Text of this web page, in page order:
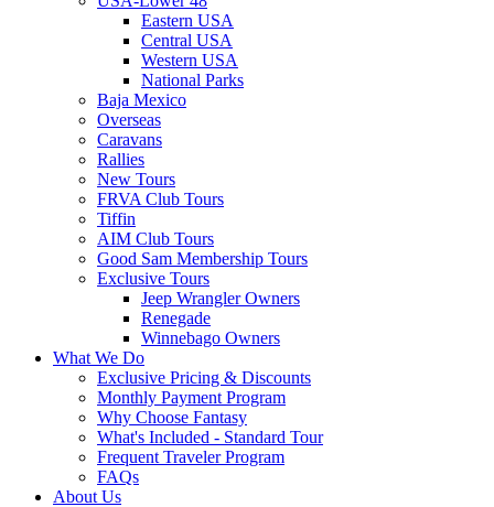
Eastern USA
Central USA
Western USA
National Parks
Baja Mexico
Overseas
Caravans
Rallies
New Tours
FRVA Club Tours
Tiffin
AIM Club Tours
Good Sam Membership Tours
Exclusive Tours
Jeep Wrangler Owners
Renegade
Winnebago Owners
What We Do
Exclusive Pricing & Discounts
Monthly Payment Program
Why Choose Fantasy
What's Included - Standard Tour
Frequent Traveler Program
FAQs
About Us